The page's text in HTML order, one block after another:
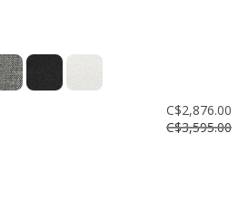
C$2,876.00
C$3,595.00